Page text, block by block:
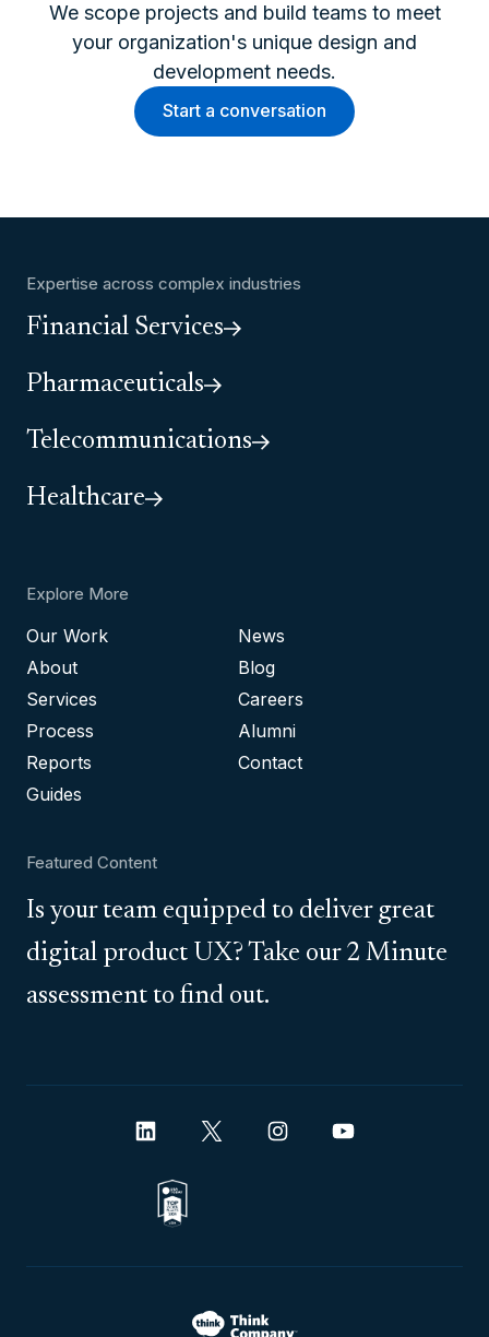
We scope projects and build teams to meet
your organization's unique design and
development needs.
Start a conversation
Expertise across complex industries
Financial Services
Pharmaceuticals
Telecommunications
Healthcare
Explore More
Our Work
About
Services
Process
Reports
Guides
News
Blog
Careers
Alumni
Contact
Featured Content
Is your team equipped to deliver great
digital product UX? Take our 2 Minute
assessment to find out.